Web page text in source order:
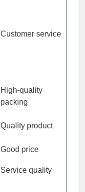
Customer service
High-quality
packing
Quality product
Good price
Service quality